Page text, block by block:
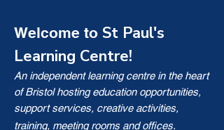
Welcome to St Paul's
Learning Centre!
An independent learning centre in the heart
of Bristol hosting education opportunities,
support services, creative activities,
training, meeting rooms and offices.